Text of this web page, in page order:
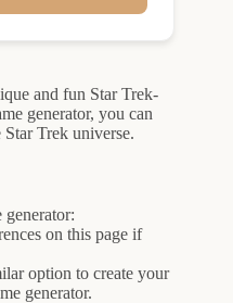
and fun Star Trek-
generator, you can
Star Trek universe.
generator:
on this page if
option to create your
generator.